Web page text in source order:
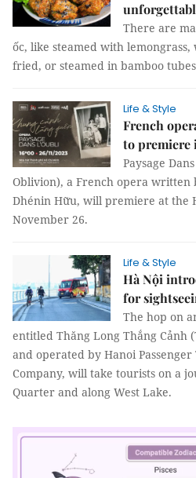
There are
ốc, like steamed with
fried, or steamed in bamboo
Life & Style
French
to premiere
Paysage
Oblivion), a French opera
Dhénin Hữu, will premiere at the
November 26.
Life & Style
Hà Nội
for
The hop on
entitled Thăng Long Thắng Cảnh
and operated by Hanoi
Company, will take tourists on a
Quarter and along West Lake.